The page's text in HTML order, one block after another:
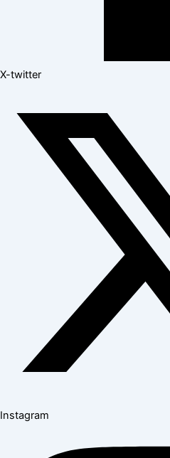
X-twitter
Instagram